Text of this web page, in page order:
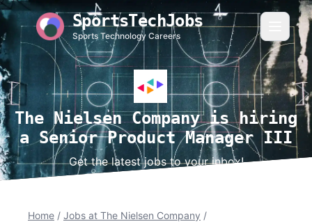
SportsTechJobs
Sports Technology Careers
The Nielsen Company is hiring
a Senior Product Manager III
Get the latest jobs to your inbox!
Home / Jobs at The Nielsen Company /